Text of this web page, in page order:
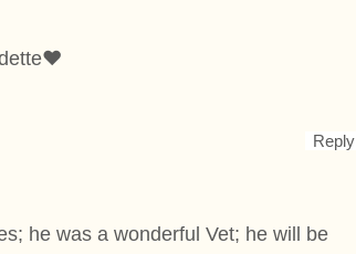
Reply
he was a wonderful Vet; he will be